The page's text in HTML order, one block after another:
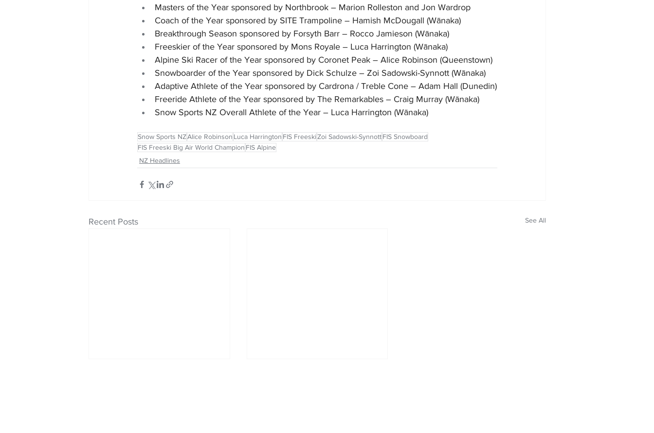
Masters of the Year sponsored by Northbrook – Marion Rolleston and Jon Wardrop
Coach of the Year sponsored by SITE Trampoline – Hamish McDougall (Wānaka)
Breakthrough Season sponsored by Forsyth Barr – Rocco Jamieson (Wānaka)
Freeskier of the Year sponsored by Mons Royale – Luca Harrington (Wānaka)
Alpine Ski Racer of the Year sponsored by Coronet Peak – Alice Robinson (Queenstown)
Snowboarder of the Year sponsored by Dick Schulze – Zoi Sadowski-Synnott (Wānaka)
Adaptive Athlete of the Year sponsored by Cardrona / Treble Cone – Adam Hall (Dunedin)
Freeride Athlete of the Year sponsored by The Remarkables – Craig Murray (Wānaka)
Snow Sports NZ Overall Athlete of the Year – Luca Harrington (Wānaka)
Snow Sports NZAlice Robinson Luca Harrington FIS FreeskiZoi Sadowski-SynnottFIS Snowboard
FIS Freeski Big Air World Champion FIS Alpine
NZ Headlines
Recent Posts See All